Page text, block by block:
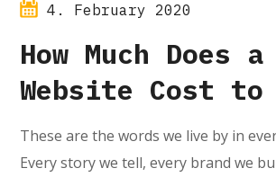
4. February 2020
How Much Does a
Website Cost
These are the words we live by in
Every story we tell, every brand we